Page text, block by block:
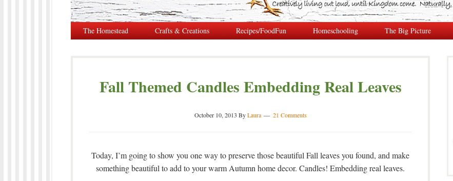
The Homestead Crafts & Creations Recipes/FoodFun Homeschooling The Big Picture
Fall Themed Candles Embedding Real Leaves
October 10, 2013 ByLaura 21 Comments
Today, I’m going to show you one way to preserve those beautiful Fall leaves you found, and make
something beautiful to add to your warm Autumn home decor. Candles! Embedding real leaves.